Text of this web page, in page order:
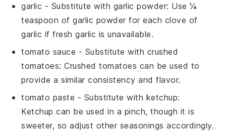
garlic - Substitute with garlic powder: Use ¼
teaspoon of garlic powder for each clove of
garlic if fresh garlic is unavailable.
tomato sauce - Substitute with crushed
tomatoes: Crushed tomatoes can be used to
provide a similar consistency and flavor.
tomato paste - Substitute with ketchup:
Ketchup can be used in a pinch, though it is
sweeter, so adjust other seasonings accordingly.